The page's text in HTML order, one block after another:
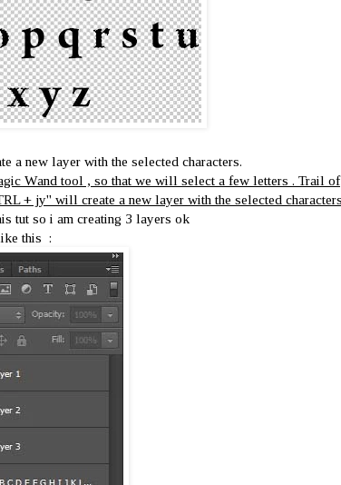
a new layer with the selected characters.
Wand tool , so that we will select a few letters . Trail of
+ jy'' will create a new layer with the selected
tut so i am creating 3 layers ok
this :